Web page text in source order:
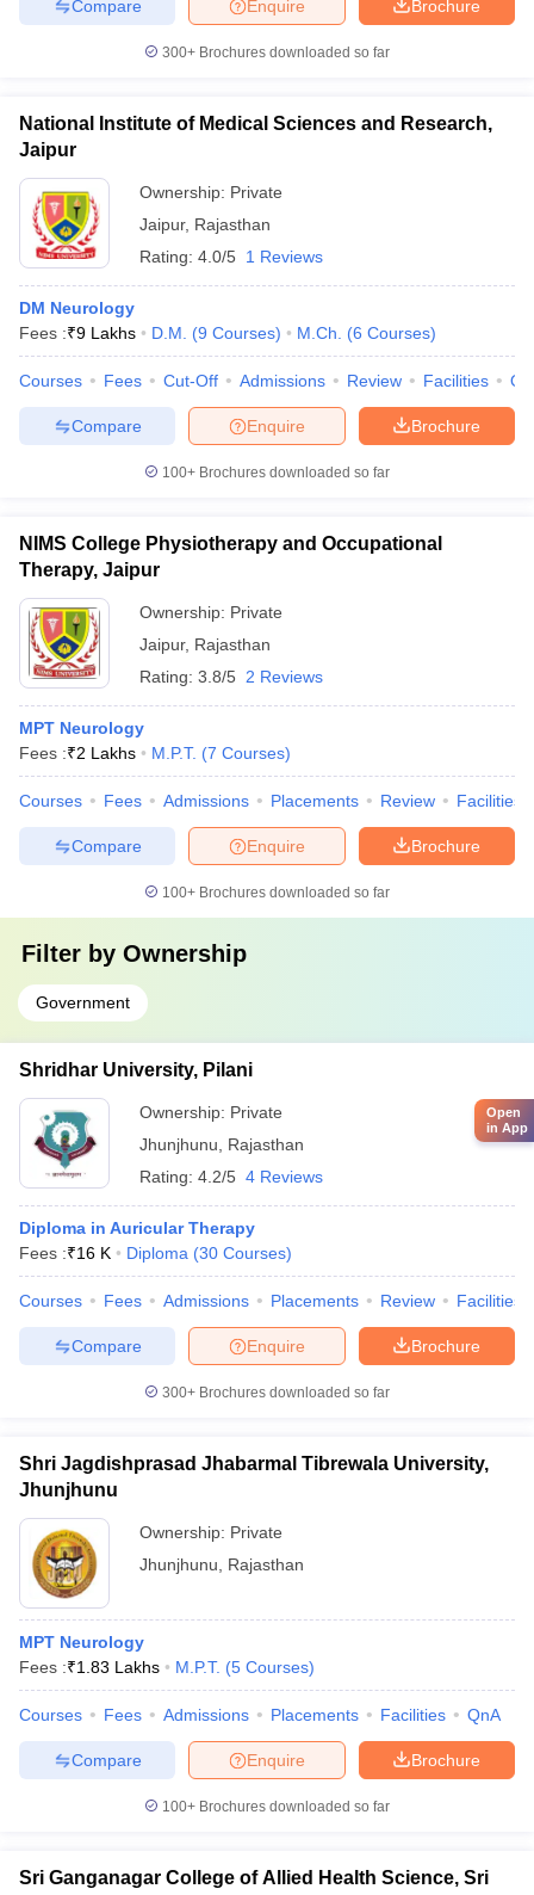
Brochure
Enquire
Compare
300+ Brochures downloaded so far
National Institute of Medical Sciences and Research,
Jaipur
Ownership: Private
Jaipur, Rajasthan
Rating: 4.0/5 1 Reviews
DM Neurology
Fees :₹9 Lakhs D.M. (9 Courses) M.Ch. (6 Courses)
Courses Fees Cut-Off Admissions Review Facilities
Brochure
Enquire
Compare
100+ Brochures downloaded so far
NIMS College Physiotherapy and Occupational
Therapy, Jaipur
Ownership: Private
Jaipur, Rajasthan
Rating: 3.8/5 2 Reviews
MPT Neurology
Fees :₹2 Lakhs M.P.T. (7 Courses)
Courses Fees Admissions Placements Review Facilities
Brochure
Enquire
Compare
100+ Brochures downloaded so far
Filter by Ownership
Government
Shridhar University, Pilani
Ownership: Private
Jhunjhunu
Rajasthan
Rating: 4.2/5 4 Reviews
Diploma in Auricular Therapy
Fees :₹16 K Diploma (30 Courses)
Courses Fees Admissions Placements Review Facilities
Brochure
Enquire
Compare
300+ Brochures downloaded so far
Shri Jagdishprasad Jhabarmal Tibrewala University,
Jhunjhunu
Ownership: Private
Jhunjhunu
Rajasthan
MPT Neurology
Fees :₹1.83 Lakhs M.P.T. (5 Courses)
Courses Fees Admissions Placements Facilities QnA
Brochure
Enquire
Compare
100+ Brochures downloaded so far
Sri Ganganagar College of Allied Health Science, Sri
Open
in App